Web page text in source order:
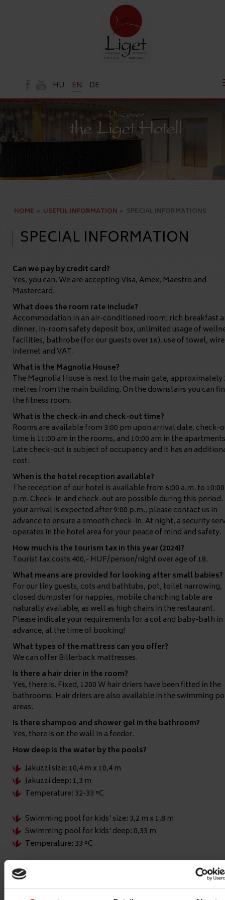
HU EN DE
HOME » USEFUL INFORMATION » SPECIAL INFORMATIONS
SPECIAL INFORMATION
Can we pay by credit card?
Yes, you can. We are accepting Visa, Amex, Maestro and
Mastercard.
What does the room rate include?
Accommodation in an air-conditioned room; rich breakfast
dinner, in-room safety deposit box, unlimited usage of
facilities, bathrobe (for our guests over 16), use of towel,
internet and VAT.
What is the Magnolia House?
The Magnolia House is next to the main gate, approximately
metres from the main building. On the downstairs you can
the fitness room.
What is the check-in and check-out time?
Rooms are available from 3:00 pm upon arrival date, check-
time is 11:00 am in the rooms, and 10:00 am in the
Late check-out is subject of occupancy and it has an
cost.
When is the hotel reception available?
The reception of our hotel is available from 6:00 a.m. to 10:00
p.m. Check-in and check-out are possible during this
your arrival is expected after 9:00 p.m., please contact us in
advance to ensure a smooth check-in. At night, a security
operates in the hotel area for your peace of mind and safety.
How much is the tourism tax in this year (2024)?
Tourist tax costs 400,- HUF/person/night over age of 18.
What means are provided for looking after small babies?
For our tiny guests, cots and bathtubs, pot, toilet narrowing,
closed dumpster for nappies, mobile chanching table are
naturally available, as well as high chairs in the restaurant.
Please indicate your requirements for a cot and baby-bath in
advance, at the time of booking!
What types of the mattress can you offer?
We can offer Billerback mattresses.
Is there a hair drier in the room?
Yes, there is. Fixed, 1200 W hair driers have been fitted in the
bathrooms. Hair driers are also available in the swimming
areas.
Is there shampoo and shower gel in the bathroom?
Yes, there is on the wall in a feeder.
How deep is the water by the pools?
Jakuzzi size: 10,4 m x 10,4 m
Jakuzzi deep: 1,3 m
Temperature: 32-33 °C
Swimming pool for kids' size: 3,2 m x 1,8 m
Swimming pool for kids' deep: 0,33 m
Temperature: 33 °C
Outside swimming pool's size: 10 m x 18 m
Outside swimming pool's deep: 1,25 m - 1,8 m